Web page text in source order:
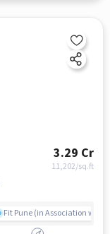
3.29 Cr
11,202/sq.ft
Fit Pune (in Association with